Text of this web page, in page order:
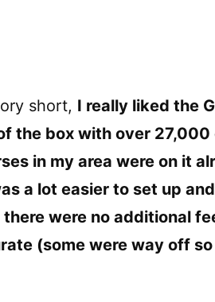
short, I really liked the
the box with over 27,000
in my area were on it
a lot easier to set up
were no additional
(some were way off